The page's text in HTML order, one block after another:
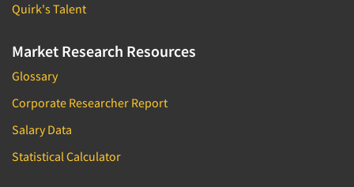
Quirk's Talent
Market Research Resources
Glossary
Corporate Researcher Report
Salary Data
Statistical Calculator